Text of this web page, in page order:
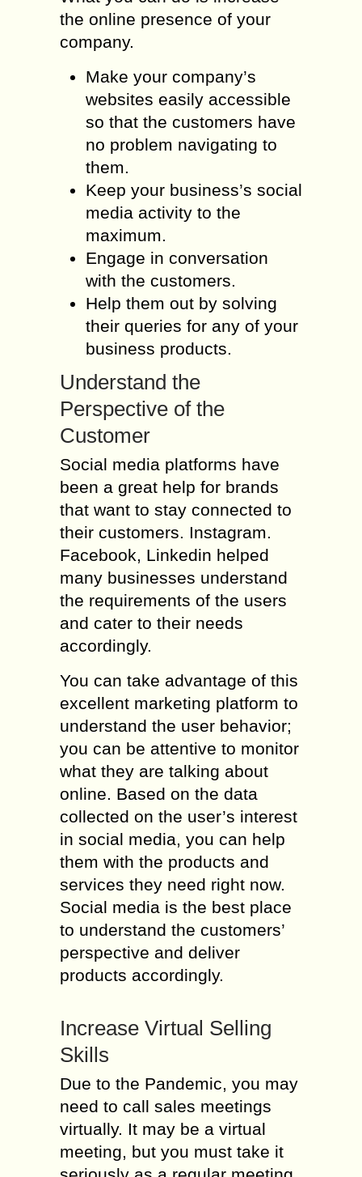
the online presence of your
company.
Make your company’s
websites easily accessible
so that the customers have
no problem navigating to
them.
Keep your business’s social
media activity to the
maximum.
Engage in conversation
with the customers.
Help them out by solving
their queries for any of your
business products.
Understand the
Perspective of the
Customer
Social media platforms have
been a great help for brands
that want to stay connected to
their customers. Instagram.
Facebook, Linkedin helped
many businesses understand
the requirements of the users
and cater to their needs
accordingly.
You can take advantage of this
excellent marketing platform to
understand the user behavior;
you can be attentive to monitor
what they are talking about
online. Based on the data
collected on the user’s interest
in social media, you can help
them with the products and
services they need right now.
Social media is the best place
to understand the customers’
perspective and deliver
products accordingly.
Increase Virtual Selling
Skills
Due to the Pandemic, you may
need to call sales meetings
virtually. It may be a virtual
meeting, but you must take it